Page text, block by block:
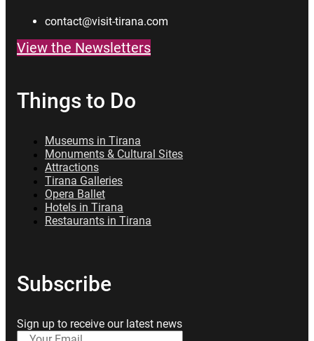
contact@visit-tirana.com
View the Newsletters
Things to Do
Museums in Tirana
Monuments & Cultural Sites
Attractions
Tirana Galleries
Opera Ballet
Hotels in Tirana
Restaurants in Tirana
Subscribe
Sign up to receive our latest news